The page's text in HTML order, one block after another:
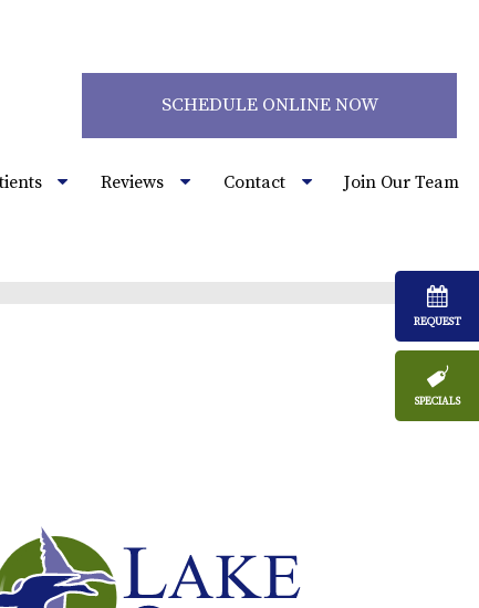
SCHEDULE ONLINE NOW
Reviews Contact Join Our Team
REQUEST
SPECIALS